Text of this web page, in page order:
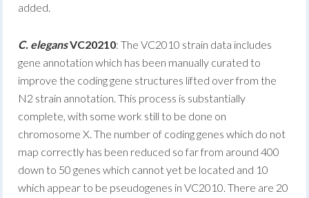
added.
C. elegansVC20210: The VC2010 strain data includes
gene annotation which has been manually curated to
improve the coding gene structures lifted over from the
N2 strain annotation. This process is substantially
complete, with some work still to be done on
chromosome X. The number of coding genes which do not
map correctly has been reduced so far from around 400
down to 50 genes which cannot yet be located and 10
which appear to be pseudogenes in VC2010. There are 20